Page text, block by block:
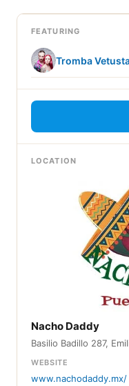
FEATURING
Tromba
LOCATION
Nacho Daddy
Basilio Badillo 287,
WEBSITE
www.nachodaddy.mx/